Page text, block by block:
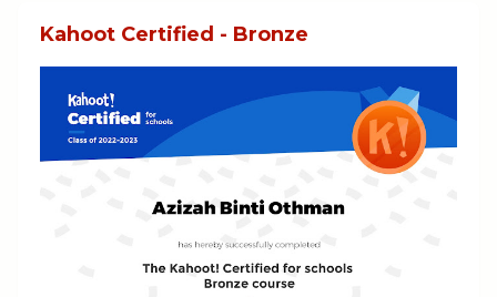
Kahoot Certified - Bronze